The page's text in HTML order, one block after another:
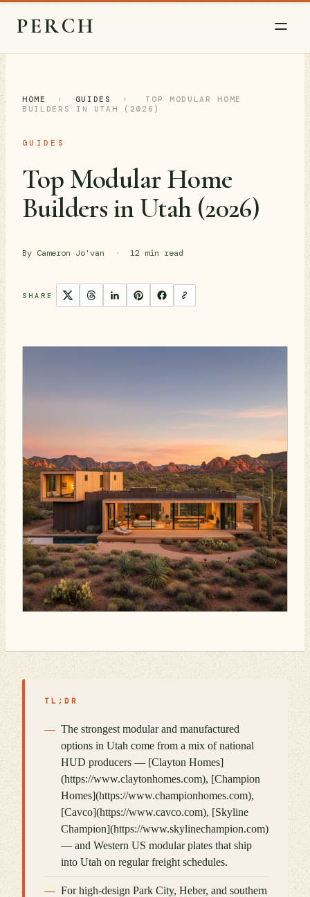
PERCH
HOME › GUIDES ›
TOP MODULAR HOME
BUILDERS IN UTAH (2026)
GUIDES
Top Modular Home
Builders in Utah (2026)
By Cameron Jo'van · 12 min read
SHARE
TL;DR
The strongest modular and manufactured
options in Utah come from a mix of national
HUD producers — [Clayton Homes]
(https://www.claytonhomes.com), [Champion
Homes](https://www.championhomes.com),
[Cavco](https://www.cavco.com), [Skyline
Champion](https://www.skylinechampion.com)
— and Western US modular plates that ship
into Utah on regular freight schedules.
For high-design Park City, Heber, and southern